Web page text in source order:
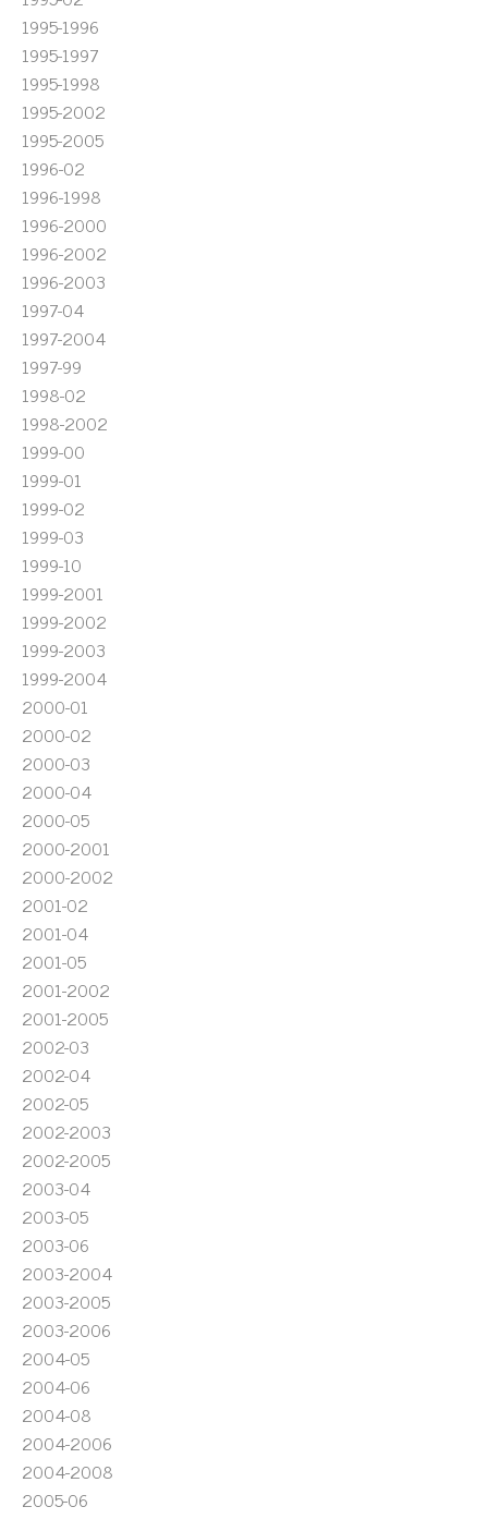
1995-1996
1995-1997
1995-1998
1995-2002
1995-2005
1996-02
1996-1998
1996-2000
1996-2002
1996-2003
1997-04
1997-2004
1997-99
1998-02
1998-2002
1999-00
1999-01
1999-02
1999-03
1999-10
1999-2001
1999-2002
1999-2003
1999-2004
2000-01
2000-02
2000-03
2000-04
2000-05
2000-2001
2000-2002
2001-02
2001-04
2001-05
2001-2002
2001-2005
2002-03
2002-04
2002-05
2002-2003
2002-2005
2003-04
2003-05
2003-06
2003-2004
2003-2005
2003-2006
2004-05
2004-06
2004-08
2004-2006
2004-2008
2005-06